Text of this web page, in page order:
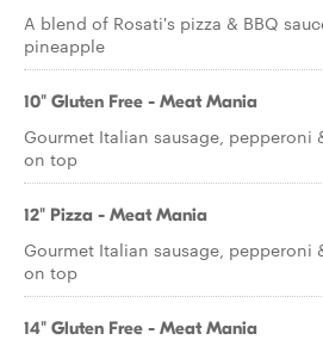
A blend of Rosati's pizza & BBQ
pineapple
10" Gluten Free - Meat Mania
Gourmet Italian sausage, pepperoni
on top
12" Pizza - Meat Mania
Gourmet Italian sausage, pepperoni
on top
14" Gluten Free - Meat Mania